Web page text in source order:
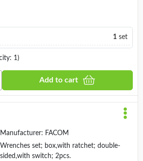
1 set
1)
Add to cart
Manufacturer: FACOM
Wrenches set; box,with ratchet; double-
sided,with switch; 2pcs.